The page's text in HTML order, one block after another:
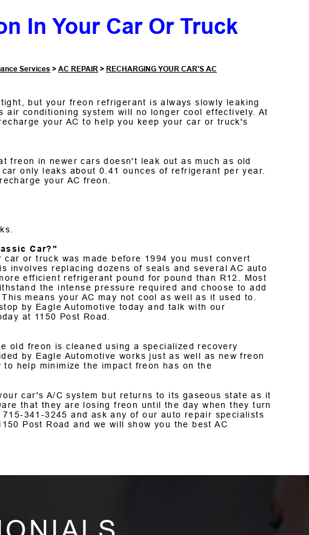
In Your Car Or Truck
Services > AC REPAIR > RECHARGING YOUR CAR'S AC
but your freon refrigerant is always slowly leaking
conditioning system will no longer cool effectively. At
your AC to help you keep your car or truck's
freon in newer cars doesn't leak out as much as old
only leaks about 0.41 ounces of refrigerant per year.
your AC freon.
Car?"
or truck was made before 1994 you must convert
involves replacing dozens of seals and several AC auto
efficient refrigerant pound for pound than R12. Most
the intense pressure required and choose to add
means your AC may not cool as well as it used to.
by Eagle Automotive today and talk with our
at 1150 Post Road.
old freon is cleaned using a specialized recovery
by Eagle Automotive works just as well as new freon
help minimize the impact freon has on the
car's A/C system but returns to its gaseous state as it
that they are losing freon until the day when they turn
715-341-3245 and ask any of our auto repair specialists
Post Road and we will show you the best AC